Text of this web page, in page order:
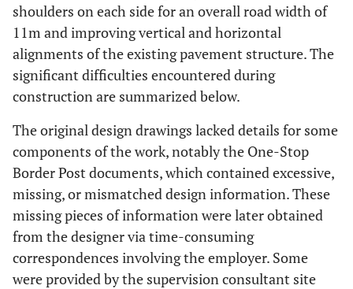
shoulders on each side for an overall road width of
11m and improving vertical and horizontal
alignments of the existing pavement structure. The
significant difficulties encountered during
construction are summarized below.
The original design drawings lacked details for some
components of the work, notably the One-Stop
Border Post documents, which contained excessive,
missing, or mismatched design information. These
missing pieces of information were later obtained
from the designer via time-consuming
correspondences involving the employer. Some
were provided by the supervision consultant site